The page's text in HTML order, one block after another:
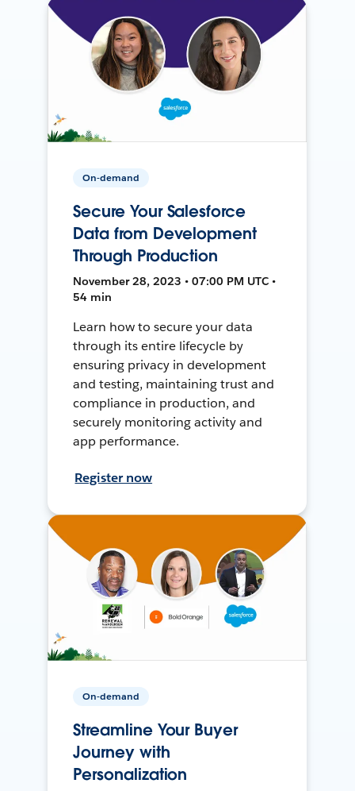
On-demand
Secure Your Salesforce
Data from Development
Through Production
November 28, 2023 • 07:00 PM UTC •
54 min
Learn how to secure your data
through its entire lifecycle by
ensuring privacy in development
and testing, maintaining trust and
compliance in production, and
securely monitoring activity and
app performance.
Register now
On-demand
Streamline Your Buyer
Journey with
Personalization